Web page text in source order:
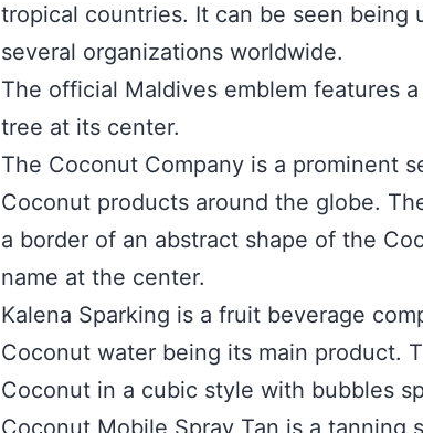
tropical countries. It can be seen being
several organizations worldwide.
The official Maldives emblem features
tree at its center.
The Coconut Company is a prominent
Coconut products around the globe.
a border of an abstract shape of the
name at the center.
Kalena Sparking is a fruit beverage
Coconut water being its main product.
Coconut in a cubic style with bubbles